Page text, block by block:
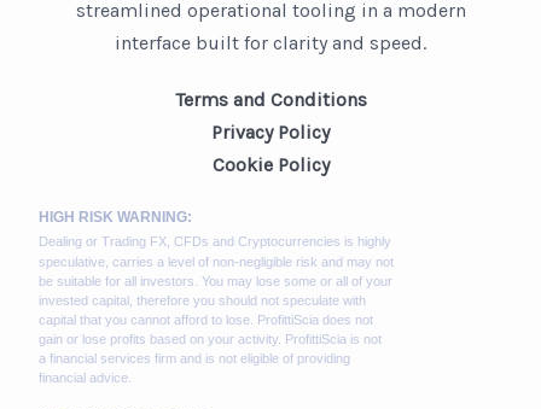
streamlined operational tooling in a modern
interface built for clarity and speed.
Terms and Conditions
Privacy Policy
Cookie Policy